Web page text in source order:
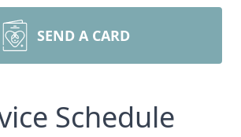
SEND A CARD
Schedule